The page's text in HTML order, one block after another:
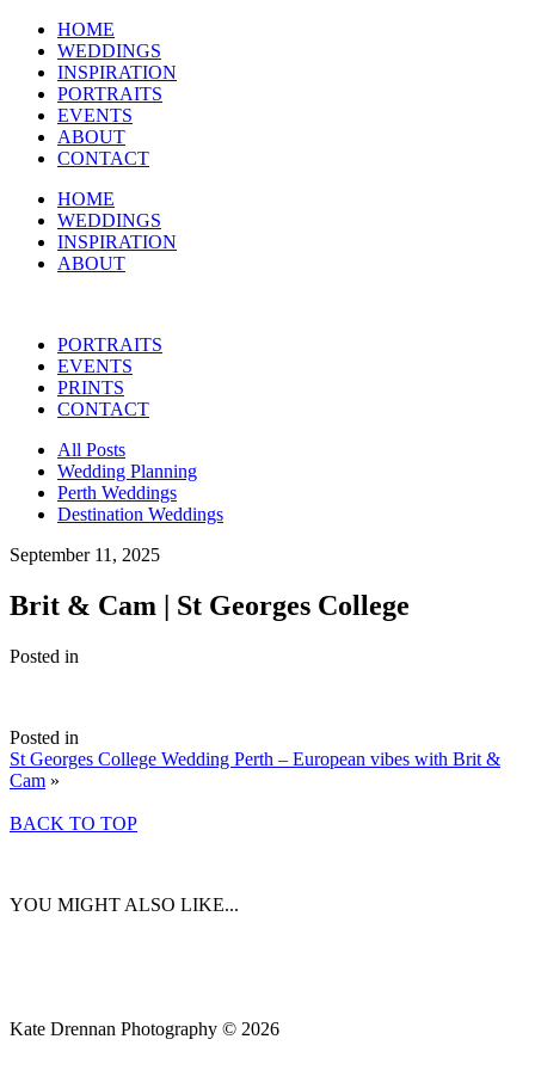
HOME
WEDDINGS
INSPIRATION
PORTRAITS
EVENTS
ABOUT
CONTACT
HOME
WEDDINGS
INSPIRATION
ABOUT
PORTRAITS
EVENTS
PRINTS
CONTACT
All Posts
Wedding Planning
Perth Weddings
Destination Weddings
September 11, 2025
Brit & Cam | St Georges College
Posted in
Posted in
St Georges College Wedding Perth – European vibes with Brit &
Cam »
BACK TO TOP
YOU MIGHT ALSO LIKE...
Kate Drennan Photography © 2026